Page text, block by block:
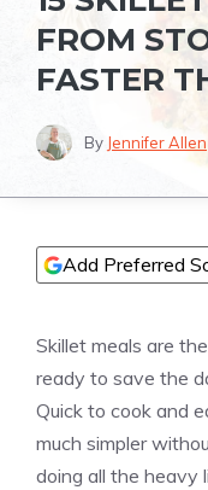
FROM
FASTER
By Jennifer Allen
Add Preferred
Skillet meals are
ready to save the
Quick to cook and
much simpler
doing all the heavy